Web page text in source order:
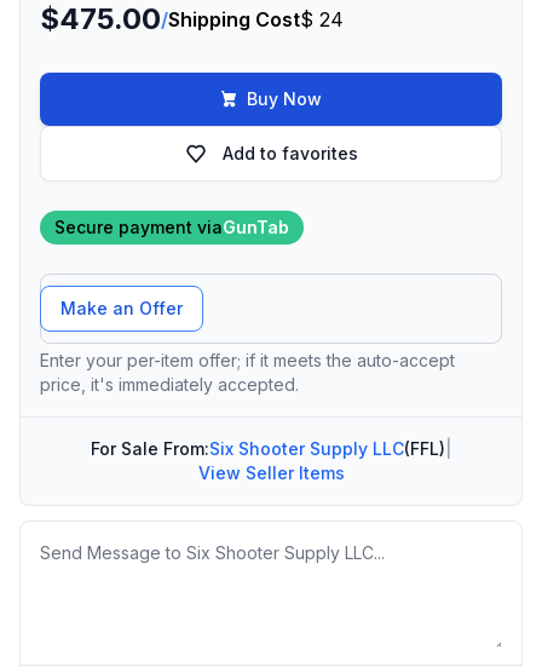
$475.00/Shipping Cost$ 24
Buy Now
Add to favorites
Secure payment viaGunTab
Offer Amount
Make an Offer
Enter your per-item offer; if it meets the auto-accept
price, it's immediately accepted.
For Sale From:Six Shooter Supply LLC(FFL)
View Seller Items
Message